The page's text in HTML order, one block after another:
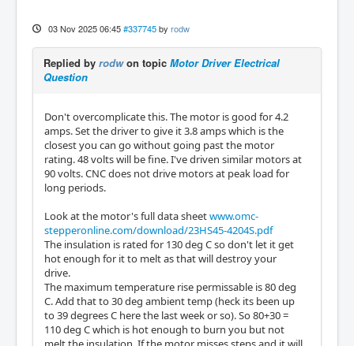
03 Nov 2025 06:45 #337745 by rodw
Replied by rodwon topic Motor Driver Electrical
Question
Don't overcomplicate this. The motor is good for 4.2
amps. Set the driver to give it 3.8 amps which is the
closest you can go without going past the motor
rating. 48 volts will be fine. I've driven similar motors at
90 volts. CNC does not drive motors at peak load for
long periods.
Look at the motor's full data sheetwww.omc-
stepperonline.com/download/23HS45-4204S.pdf
The insulation is rated for 130 deg C so don't let it get
hot enough for it to melt as that will destroy your
drive.
The maximum temperature rise permissable is 80 deg
C. Add that to 30 deg ambient temp (heck its been up
to 39 degrees C here the last week or so). So 80+30 =
110 deg C which is hot enough to burn you but not